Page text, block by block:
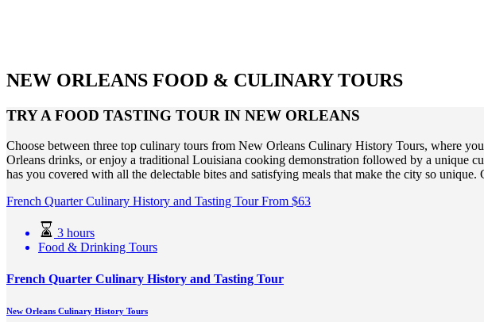
NEW ORLEANS FOOD & CULINARY TOURS
TRY A FOOD TASTING TOUR IN NEW ORLEANS
Choose between three top culinary tours from New Orleans Culinary History Tours, where
Orleans drinks, or enjoy a traditional Louisiana cooking demonstration followed by a unique
has you covered with all the delectable bites and satisfying meals that make the city so
French Quarter Culinary History and Tasting Tour From $63
3 hours
Food & Drinking Tours
French Quarter Culinary History and Tasting Tour
New Orleans Culinary History Tours